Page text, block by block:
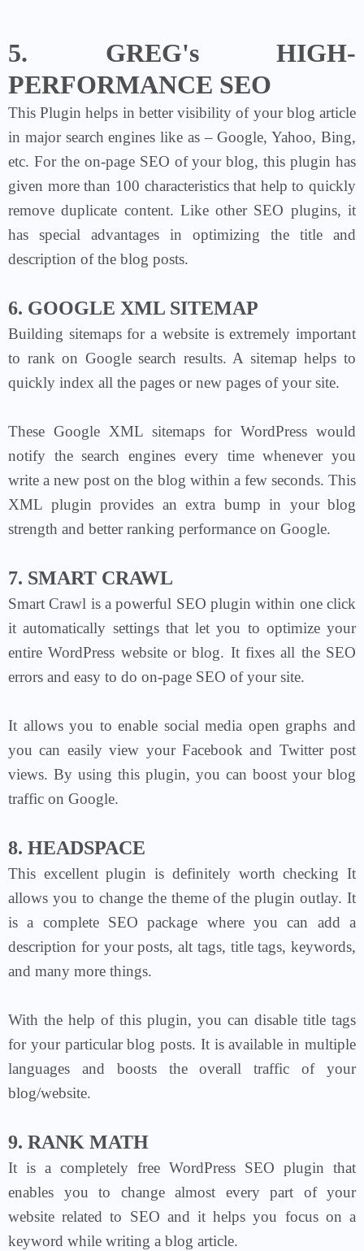
5. GREG's HIGH-
PERFORMANCE SEO
This Plugin helps in better visibility of your blog article
in major search engines like as – Google, Yahoo, Bing,
etc. For the on-page SEO of your blog, this plugin has
given more than 100 characteristics that help to quickly
remove duplicate content. Like other SEO plugins, it
has special advantages in optimizing the title and
description of the blog posts.
6. GOOGLE XML SITEMAP
Building sitemaps for a website is extremely important
to rank on Google search results. A sitemap helps to
quickly index all the pages or new pages of your site.
These Google XML sitemaps for WordPress would
notify the search engines every time whenever you
write a new post on the blog within a few seconds. This
XML plugin provides an extra bump in your blog
strength and better ranking performance on Google.
7. SMART CRAWL
Smart Crawl is a powerful SEO plugin within one click
it automatically settings that let you to optimize your
entire WordPress website or blog. It fixes all the SEO
errors and easy to do on-page SEO of your site.
It allows you to enable social media open graphs and
you can easily view your Facebook and Twitter post
views. By using this plugin, you can boost your blog
traffic on Google.
8. HEADSPACE
This excellent plugin is definitely worth checking It
allows you to change the theme of the plugin outlay. It
is a complete SEO package where you can add a
description for your posts, alt tags, title tags, keywords,
and many more things.
With the help of this plugin, you can disable title tags
for your particular blog posts. It is available in multiple
languages and boosts the overall traffic of your
blog/website.
9. RANK MATH
It is a completely free WordPress SEO plugin that
enables you to change almost every part of your
website related to SEO and it helps you focus on a
keyword while writing a blog article.